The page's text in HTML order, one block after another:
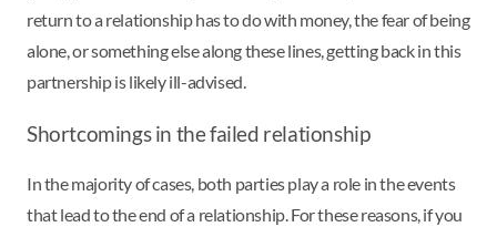
return to a relationship has to do with money, the fear of being
alone, or something else along these lines, getting back in this
partnership is likely ill-advised.
Shortcomings in the failed relationship
In the majority of cases, both parties play a role in the events
that lead to the end of a relationship. For these reasons, if you